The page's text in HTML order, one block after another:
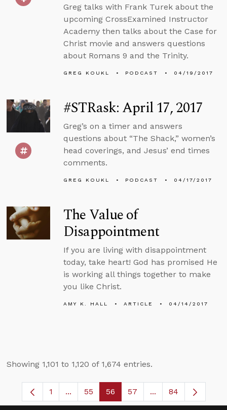
Greg talks with Frank Turek about the
upcoming CrossExamined Instructor
Academy then talks about the Case for
Christ movie and answers questions
about Romans 9 and the Trinity.
GREG KOUKL PODCAST 04/19/2017
#STRask: April 17, 2017
Greg’s on a timer and answers
questions about “The Shack,” women’s
head coverings, and Jesus’ end times
comments.
GREG KOUKL PODCAST 04/17/2017
The Value of
Disappointment
If you are living with disappointment
today, take heart! God has promised He
is working all things together to make
you like Christ.
AMY K. HALL ARTICLE 04/14/2017
Showing 1,101 to 1,120 of 1,674 entries.
Page
1 ...Intermediate Pages Use TAB to navigate.
Page
55 Page
56 Page
57 ...Intermediate
84